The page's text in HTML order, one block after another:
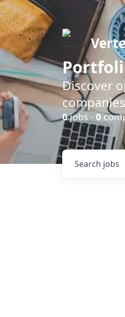
Discover
0jobs · 0
Search jobs